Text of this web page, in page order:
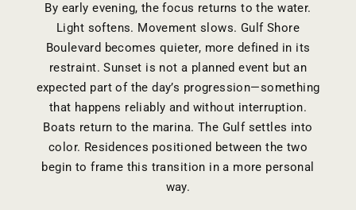
By early evening, the focus returns to the water.
Light softens. Movement slows. Gulf Shore
Boulevard becomes quieter, more defined in its
restraint. Sunset is not a planned event but an
expected part of the day’s progression—something
that happens reliably and without interruption.
Boats return to the marina. The Gulf settles into
color. Residences positioned between the two
begin to frame this transition in a more personal
way.